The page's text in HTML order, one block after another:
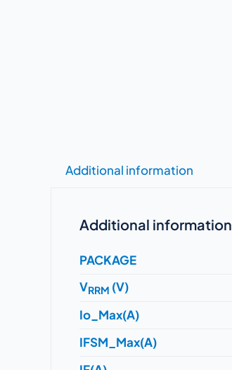
Additional information
Additional information
PACKAGE
VRRM (V)
Io_Max(A)
IFSM_Max(A)